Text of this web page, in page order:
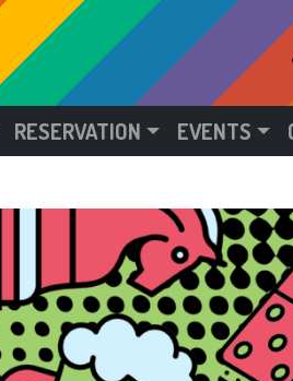
RESERVATION EVENTS